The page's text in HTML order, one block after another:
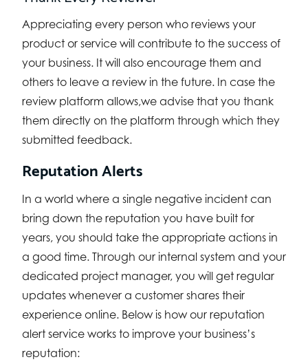
Appreciating every person who reviews your
product or service will contribute to the success of
your business. It will also encourage them and
others to leave a review in the future. In case the
review platform allows,we advise that you thank
them directly on the platform through which they
submitted feedback.
Reputation Alerts
In a world where a single negative incident can
bring down the reputation you have built for
years, you should take the appropriate actions in
a good time. Through our internal system and your
dedicated project manager, you will get regular
updates whenever a customer shares their
experience online. Below is how our reputation
alert service works to improve your business’s
reputation: